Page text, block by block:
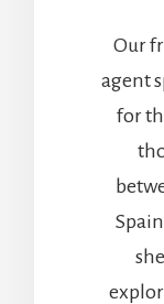
Our
agent
for